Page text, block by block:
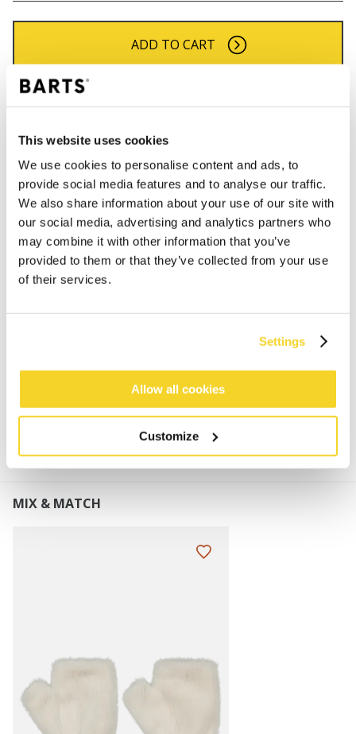
This website uses cookies
We use cookies to personalise content and ads, to
provide social media features and to analyse our traffic.
We also share information about your use of our site with
our social media, advertising and analytics partners who
may combine it with other information that you’ve
provided to them or that they’ve collected from your use
of their services.
Settings
Allow all cookies
Customize
ADD TO CART
Free delivery for orders above € 50,- within The
30 days return policy
DESCRIPTION
Pom beanie for women
Faux fur pom
MATERIALS AND DETAILS
MIX & MATCH